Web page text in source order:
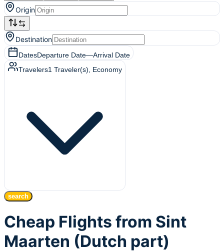
Origin
Destination
DatesDeparture Date—Arrival Date
Travelers1 Traveler(s) , Economy
search
Cheap Flights from Sint
Maarten (Dutch part)